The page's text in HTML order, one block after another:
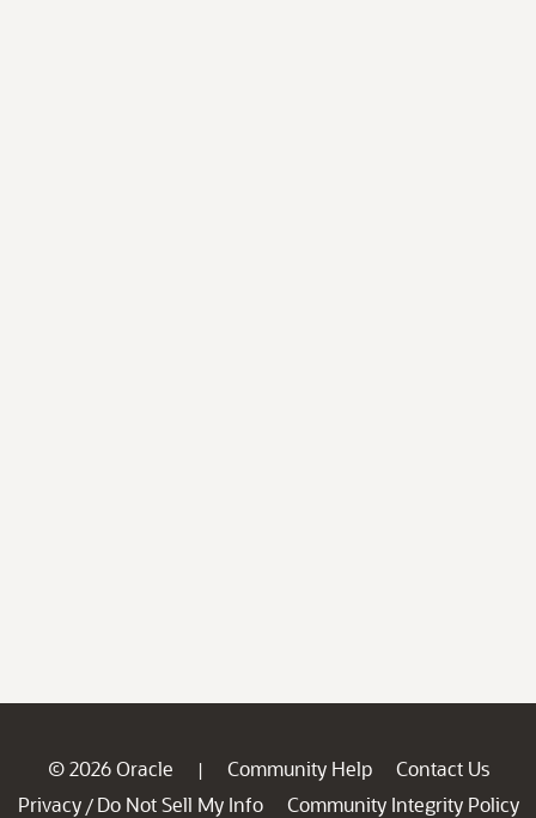
© 2026 Oracle | Community Help
Contact Us
Privacy / Do Not Sell My Info
Community Integrity Policy